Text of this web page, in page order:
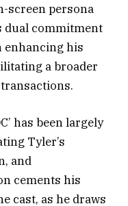
screen persona
dual commitment
enhancing his
a broader
has been largely
Tyler’s
and
cements his
cast, as he draws